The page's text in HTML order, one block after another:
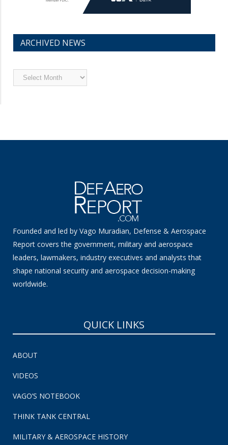
ARCHIVED NEWS
Archived
News
Founded and led by Vago Muradian, Defense & Aerospace
Report covers the government, military and aerospace
leaders, lawmakers, industry executives and analysts that
shape national security and aerospace decision-making
worldwide.
QUICK LINKS
ABOUT
VIDEOS
VAGO’S NOTEBOOK
THINK TANK CENTRAL
MILITARY & AEROSPACE HISTORY